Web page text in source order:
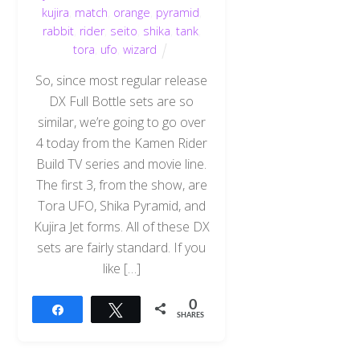
kujira match orange pyramid
rabbit, rider, seito shika tank,
tora ufo wizard
So, since most regular release
DX Full Bottle sets are so
similar, we’re going to go over
4 today from the Kamen Rider
Build TV series and movie line.
The first 3, from the show, are
Tora UFO, Shika Pyramid, and
Kujira Jet forms. All of these DX
sets are fairly standard. If you
like […]
Tweet 0
SHARES